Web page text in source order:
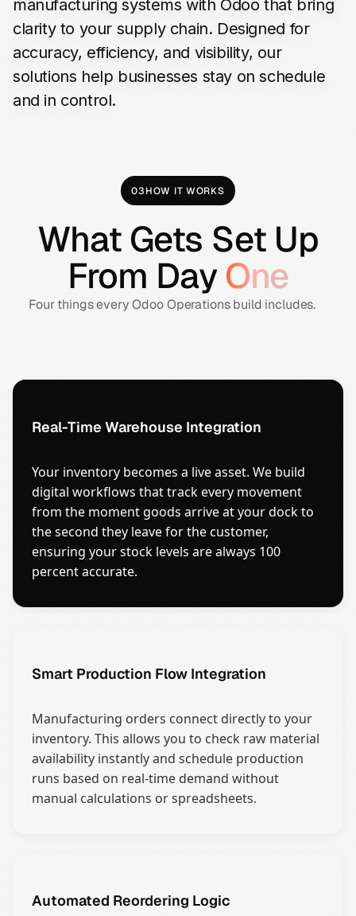
manufacturing systems with Odoo that bring
clarity to your supply chain. Designed for
accuracy, efficiency, and visibility, our
solutions help businesses stay on schedule
and in control.
03HOW IT WORKS
What Gets Set Up
From DayOne
Four things every Odoo Operations build includes.
Real-Time Warehouse Integration
Your inventory becomes a live asset. We build
digital workflows that track every movement
from the moment goods arrive at your dock to
the second they leave for the customer,
ensuring your stock levels are always 100
percent accurate.
Smart Production Flow Integration
Manufacturing orders connect directly to your
inventory. This allows you to check raw material
availability instantly and schedule production
runs based on real-time demand without
manual calculations or spreadsheets.
Automated Reordering Logic